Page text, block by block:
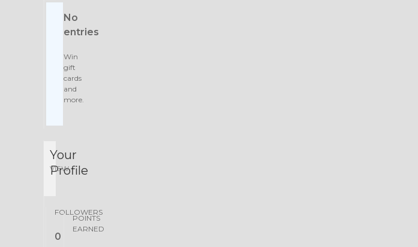
No
entries
Win
gift
cards
and
more.
Your
Profile
VIEW
FOLLOWERS
0
POINTS
EARNED